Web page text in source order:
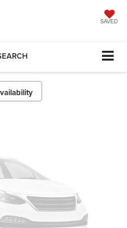
SAVED
Photos
Back Soon